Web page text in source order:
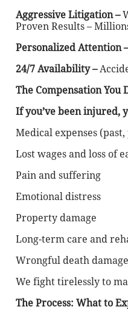
Aggressive Litigation –
Proven Results –
Personalized Attention
24/7 Availability –
The Compensation You
If you’ve been injured,
Medical expenses
Lost wages and loss of
Pain and suffering
Emotional distress
Property damage
Long-term care and
Wrongful death
We fight tirelessly to
The Process: What to